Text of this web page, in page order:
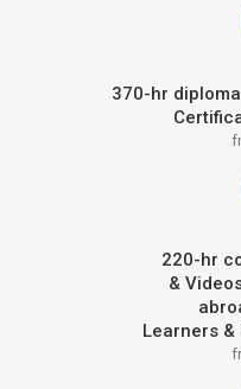
370-hr diploma
220-hr
&
Learners &